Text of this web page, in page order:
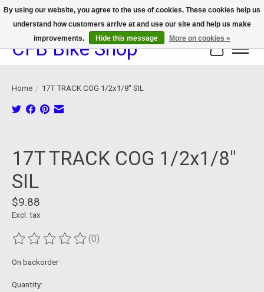
We now offer device protection on select devices!
CFB Bike Shop Cart
Home / 17T TRACK COG 1/2x1/8" SIL
17T TRACK COG 1/2x1/8"
SIL
$9.88
Excl. tax
The rating of this product is
(0)
On backorder
Quantity:
By using our website, you agree to the use of cookies. These cookies help us
understand how customers arrive at and use our site and help us make
improvements.
Hide this message More on cookies »